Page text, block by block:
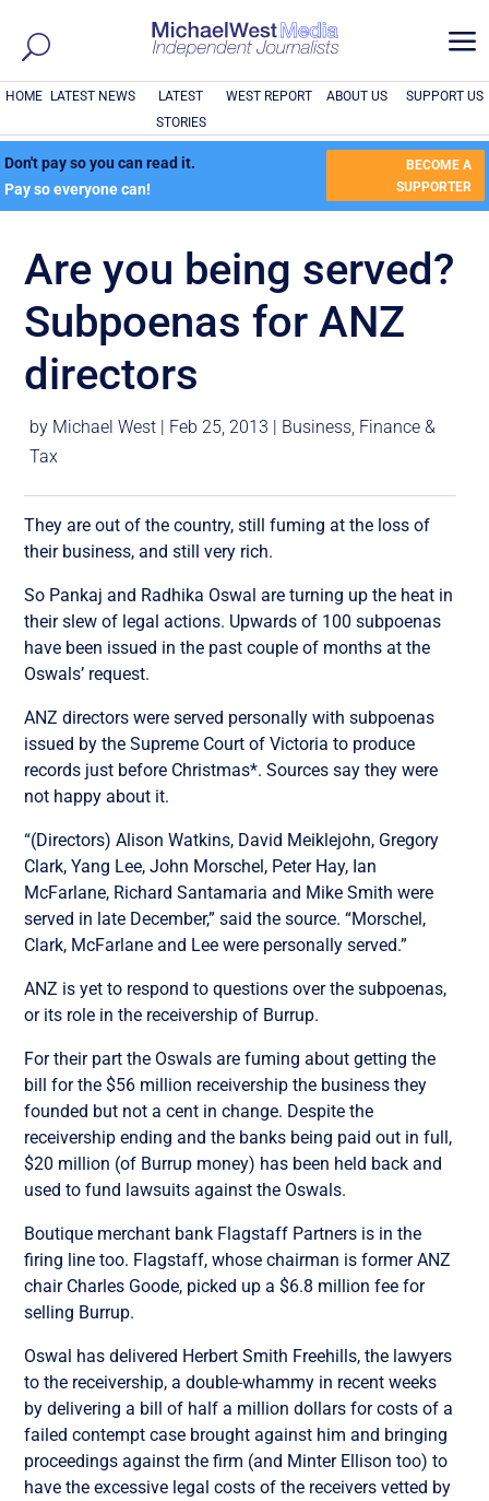
a
HOME LATEST NEWS
LATEST
STORIES
WEST REPORT ABOUT US SUPPORT US
Don't pay so you can read it.
Pay so everyone can!
BECOME A
SUPPORTER
Are you being served?
Subpoenas for ANZ
directors
by Michael West | Feb 25, 2013 | Business, Finance &
Tax
They are out of the country, still fuming at the loss of
their business, and still very rich.
So Pankaj and Radhika Oswal are turning up the heat in
their slew of legal actions. Upwards of 100 subpoenas
have been issued in the past couple of months at the
Oswals’ request.
ANZ directors were served personally with subpoenas
issued by the Supreme Court of Victoria to produce
records just before Christmas*. Sources say they were
not happy about it.
“(Directors) Alison Watkins, David Meiklejohn, Gregory
Clark, Yang Lee, John Morschel, Peter Hay, Ian
McFarlane, Richard Santamaria and Mike Smith were
served in late December,” said the source. “Morschel,
Clark, McFarlane and Lee were personally served.”
ANZ is yet to respond to questions over the subpoenas,
or its role in the receivership of Burrup.
For their part the Oswals are fuming about getting the
bill for the $56 million receivership the business they
founded but not a cent in change. Despite the
receivership ending and the banks being paid out in full,
$20 million (of Burrup money) has been held back and
used to fund lawsuits against the Oswals.
Boutique merchant bank Flagstaff Partners is in the
firing line too. Flagstaff, whose chairman is former ANZ
chair Charles Goode, picked up a $6.8 million fee for
selling Burrup.
Oswal has delivered Herbert Smith Freehills, the lawyers
to the receivership, a double-whammy in recent weeks
by delivering a bill of half a million dollars for costs of a
failed contempt case brought against him and bringing
proceedings against the firm (and Minter Ellison too) to
have the excessive legal costs of the receivers vetted by